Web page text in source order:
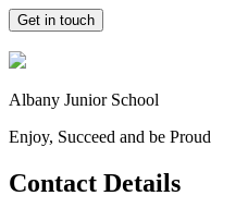
Get in touch
Albany Junior School
Enjoy, Succeed and be Proud
Contact Details